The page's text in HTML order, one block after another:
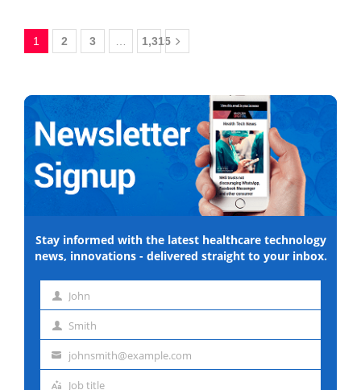
1 2 3 1,315
Stay informed with the latest healthcare technology
news, innovations - delivered straight to your inbox.
First
name
John
Last
name
Smith
Email
address
johnsmith@example.com
Job title